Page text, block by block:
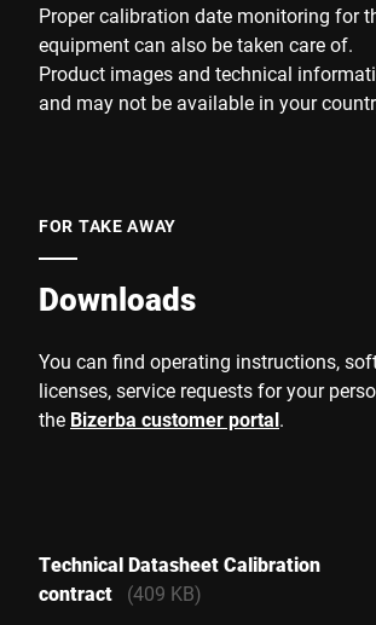
Proper calibration date monitoring for
equipment can also be taken care of.
Product images and technical
and may not be available in your
FOR TAKE AWAY
Downloads
You can find operating instructions,
licenses, service requests for your
the Bizerba customer portal.
Technical Datasheet Calibration
contract
(409 KB)